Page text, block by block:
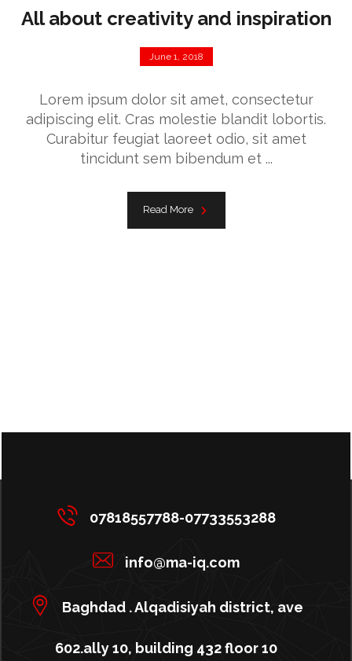
All about creativity and inspiration
June 1, 2018
Lorem ipsum dolor sit amet, consectetur
adipiscing elit. Cras molestie blandit lobortis.
Curabitur feugiat laoreet odio, sit amet
tincidunt sem bibendum et ...
Read More
07818557788-07733553288
info@ma-iq.com
Baghdad . Alqadisiyah district, ave
602.ally 10, building 432 floor 10